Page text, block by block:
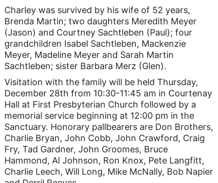
Charley was survived by his wife of 52 years,
Brenda Martin; two daughters Meredith Meyer
(Jason) and Courtney Sachtleben (Paul); four
grandchildren Isabel Sachtleben, Mackenzie
Meyer, Madeline Meyer and Sarah Martin
Sachtleben; sister Barbara Merz (Glen).
Visitation with the family will be held Thursday,
December 28th from 10:30-11:45 am in Courtenay
Hall at First Presbyterian Church followed by a
memorial service beginning at 12:00 pm in the
Sanctuary. Honorary pallbearers are Don Brothers,
Charlie Bryan, John Cobb, John Crawford, Craig
Fry, Tad Gardner, John Groomes, Bruce
Hammond, Al Johnson, Ron Knox, Pete Langfitt,
Charlie Leech, Will Long, Mike McNally, Bob Napier